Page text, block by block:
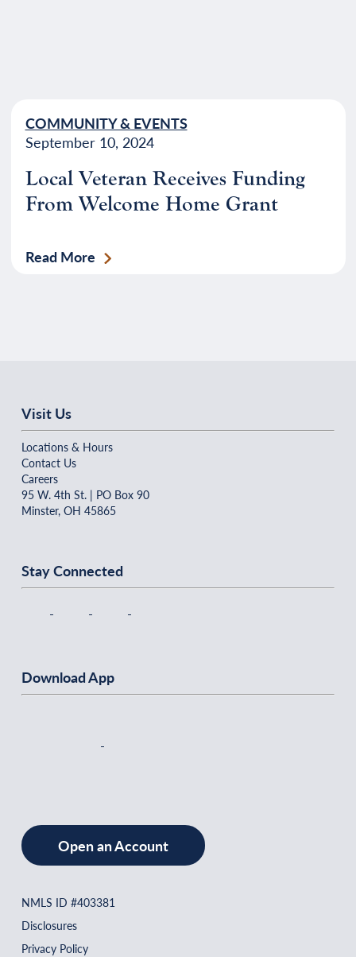
COMMUNITY & EVENTS
September 10, 2024
Local Veteran Receives Funding
From Welcome Home Grant
Read More
Visit Us
Locations & Hours
Contact Us
Careers
95 W. 4th St. | PO Box 90
Minster, OH 45865
Stay Connected
Download App
Open an Account
NMLS ID #403381
Disclosures
Privacy Policy